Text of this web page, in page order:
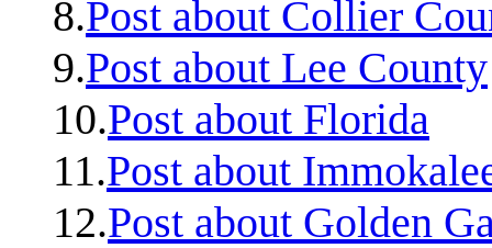
8.Post about Collier
9.Post about Lee County
10.Post about Florida
11.Post about
12.Post about Golden